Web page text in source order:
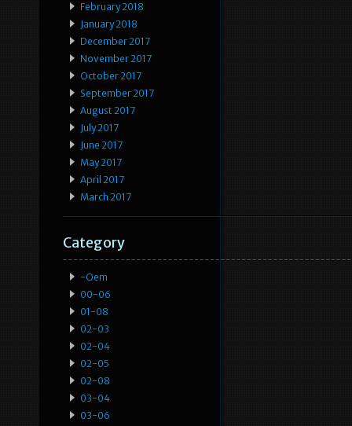
February 2018
January 2018
December 2017
November 2017
October 2017
September 2017
August 2017
July 2017
June 2017
May 2017
April 2017
March 2017
Category
-oem
00-06
01-08
02-03
02-04
02-05
02-08
03-04
03-06